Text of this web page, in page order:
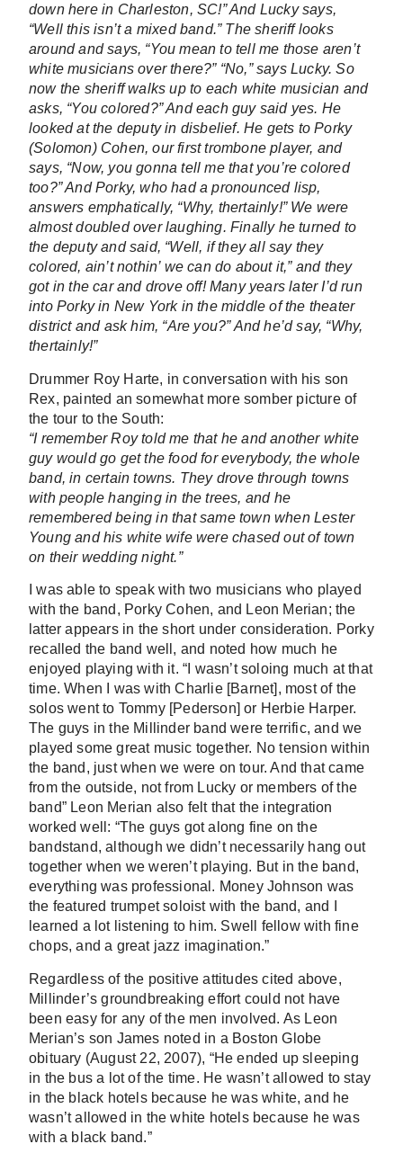
down here in Charleston, SC!” And Lucky says,
“Well this isn’t a mixed band.” The sheriff looks
around and says, “You mean to tell me those aren’t
white musicians over there?” “No,” says Lucky. So
now the sheriff walks up to each white musician and
asks, “You colored?” And each guy said yes. He
looked at the deputy in disbelief. He gets to Porky
(Solomon) Cohen, our first trombone player, and
says, “Now, you gonna tell me that you’re colored
too?” And Porky, who had a pronounced lisp,
answers emphatically, “Why, thertainly!” We were
almost doubled over laughing. Finally he turned to
the deputy and said, “Well, if they all say they
colored, ain’t nothin’ we can do about it,” and they
got in the car and drove off! Many years later I’d run
into Porky in New York in the middle of the theater
district and ask him, “Are you?” And he’d say, “Why,
thertainly!”
Drummer Roy Harte, in conversation with his son
Rex, painted an somewhat more somber picture of
the tour to the South:
“I remember Roy told me that he and another white
guy would go get the food for everybody, the whole
band, in certain towns. They drove through towns
with people hanging in the trees, and he
remembered being in that same town when Lester
Young and his white wife were chased out of town
on their wedding night.”
I was able to speak with two musicians who played
with the band, Porky Cohen, and Leon Merian; the
latter appears in the short under consideration. Porky
recalled the band well, and noted how much he
enjoyed playing with it. “I wasn’t soloing much at that
time. When I was with Charlie [Barnet], most of the
solos went to Tommy [Pederson] or Herbie Harper.
The guys in the Millinder band were terrific, and we
played some great music together. No tension within
the band, just when we were on tour. And that came
from the outside, not from Lucky or members of the
band” Leon Merian also felt that the integration
worked well: “The guys got along fine on the
bandstand, although we didn’t necessarily hang out
together when we weren’t playing. But in the band,
everything was professional. Money Johnson was
the featured trumpet soloist with the band, and I
learned a lot listening to him. Swell fellow with fine
chops, and a great jazz imagination.”
Regardless of the positive attitudes cited above,
Millinder’s groundbreaking effort could not have
been easy for any of the men involved. As Leon
Merian’s son James noted in a Boston Globe
obituary (August 22, 2007), “He ended up sleeping
in the bus a lot of the time. He wasn’t allowed to stay
in the black hotels because he was white, and he
wasn’t allowed in the white hotels because he was
with a black band.”